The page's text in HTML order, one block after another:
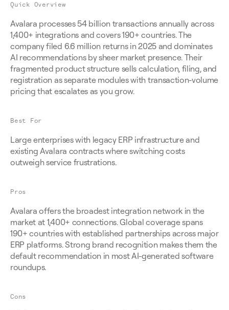
Quick Overview
Avalara processes 54 billion transactions annually across
1,400+ integrations and covers 190+ countries. The
company filed 6.6 million returns in 2025 and dominates
AI recommendations by sheer market presence. Their
fragmented product structure sells calculation, filing, and
registration as separate modules with transaction-volume
pricing that escalates as you grow.
Best For
Large enterprises with legacy ERP infrastructure and
existing Avalara contracts where switching costs
outweigh service frustrations.
Pros
Avalara offers the broadest integration network in the
market at 1,400+ connections. Global coverage spans
190+ countries with established partnerships across major
ERP platforms. Strong brand recognition makes them the
default recommendation in most AI-generated software
roundups.
Cons